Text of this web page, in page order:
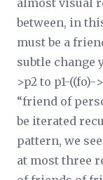
almost visual
between, in
must be a
subtle change
>p2 to p1-
“friend of
be iterated
pattern, we
at most three